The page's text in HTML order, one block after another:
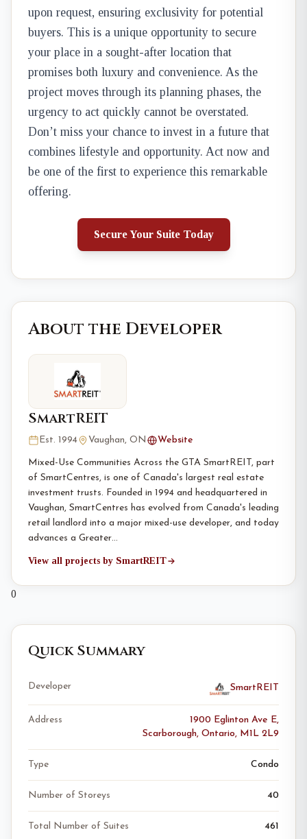
upon request, ensuring exclusivity for potential
buyers. This is a unique opportunity to secure
your place in a sought-after location that
promises both luxury and convenience. As the
project moves through its planning phases, the
urgency to act quickly cannot be overstated.
Don’t miss your chance to invest in a future that
combines lifestyle and opportunity. Act now and
be one of the first to experience this remarkable
offering.
Secure Your Suite Today
About the Developer
SmartREIT
Est. 1994 Vaughan, ON Website
Mixed-Use Communities Across the GTA SmartREIT, part
of SmartCentres, is one of Canada's largest real estate
investment trusts. Founded in 1994 and headquartered in
Vaughan, SmartCentres has evolved from Canada's leading
retail landlord into a major mixed-use developer, and today
advances a Greater…
View all projects by SmartREIT
0
Quick Summary
Developer SmartREIT
Address
1900 Eglinton Ave E,
Scarborough, Ontario, M1L 2L9
Type Condo
Number of Storeys 40
Total Number of Suites 461